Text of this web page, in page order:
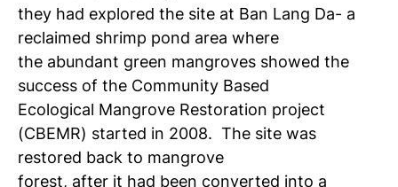
they had explored the site at Ban Lang Da- a
reclaimed shrimp pond area where
the abundant green mangroves showed the
success of the Community Based
Ecological Mangrove Restoration project
(CBEMR) started in 2008. The site was
restored back to mangrove
forest, after it had been converted into a